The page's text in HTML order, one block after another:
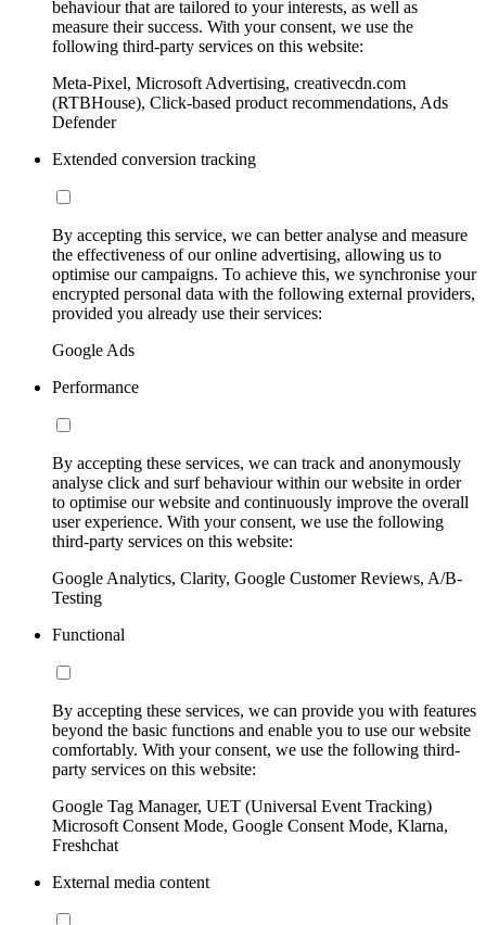
behaviour that are tailored to your interests, as well as
measure their success. With your consent, we use the
following third-party services on this website:
Meta-Pixel, Microsoft Advertising, creativecdn.com
(RTBHouse), Click-based product recommendations, Ads
Defender
Extended conversion tracking
By accepting this service, we can better analyse and measure
the effectiveness of our online advertising, allowing us to
optimise our campaigns. To achieve this, we synchronise your
encrypted personal data with the following external providers,
provided you already use their services:
Google Ads
Performance
By accepting these services, we can track and anonymously
analyse click and surf behaviour within our website in order
to optimise our website and continuously improve the overall
user experience. With your consent, we use the following
third-party services on this website:
Google Analytics, Clarity, Google Customer Reviews, A/B-
Testing
Functional
By accepting these services, we can provide you with features
beyond the basic functions and enable you to use our website
comfortably. With your consent, we use the following third-
party services on this website:
Google Tag Manager, UET (Universal Event Tracking)
Microsoft Consent Mode, Google Consent Mode, Klarna,
Freshchat
External media content